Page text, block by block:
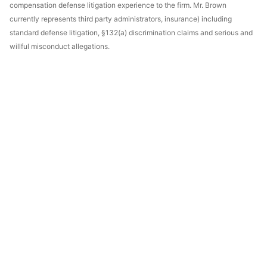
compensation defense litigation experience to the firm. Mr. Brown
currently represents third party administrators, insurance) including
standard defense litigation, §132(a) discrimination claims and serious and
willful misconduct allegations.